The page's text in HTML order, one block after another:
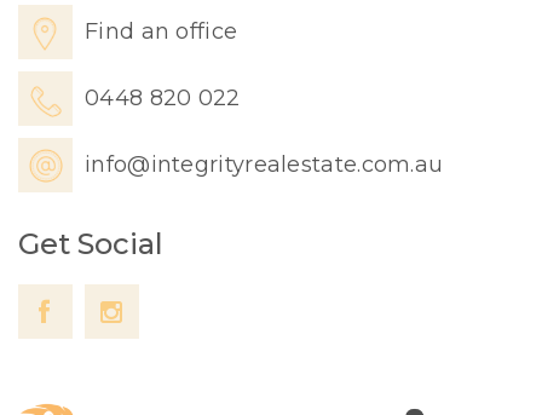
Find an office
0448 820 022
info@integrityrealestate.com.au
Get Social